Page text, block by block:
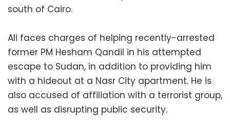
south of Cairo.
Ali faces charges of helping recently-arrested
former PM Hesham Qandil in his attempted
escape to Sudan, in addition to providing him
with a hideout at a Nasr City apartment. He is
also accused of affiliation with a terrorist group,
as well as disrupting public security.